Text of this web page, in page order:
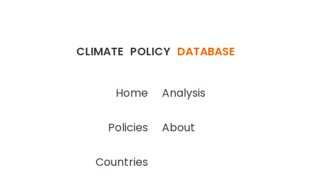
CLIMATE POLICY DATABASE
Home Analysis
Policies About
Countries